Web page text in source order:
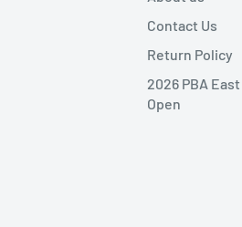
Contact Us
Return Policy
2026 PBA
Open